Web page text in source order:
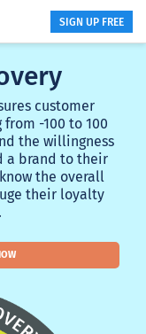
SIGN UP FREE
customer
-100 to 100
the willingness
a brand to their
the overall
their loyalty